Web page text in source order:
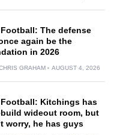
Football: The defense
again be the
in 2026
GRAHAM AUGUST 4, 2026
Football: Kitchings has
wideout room, but
worry, he has guys